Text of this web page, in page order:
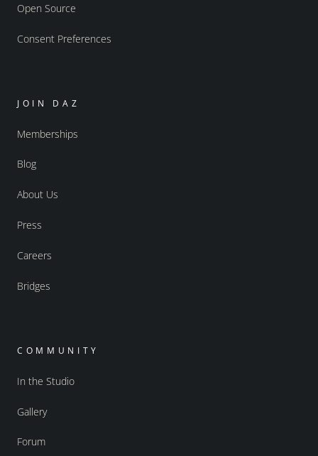
Open Source
Consent Preferences
JOIN DAZ
Memberships
Blog
About Us
Press
Careers
Bridges
COMMUNITY
In the Studio
Gallery
Forum